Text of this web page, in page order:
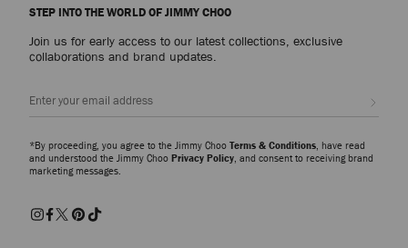
STEP INTO THE WORLD OF JIMMY CHOO
Join us for early access to our latest collections, exclusive
collaborations and brand updates.
*By proceeding, you agree to the Jimmy Choo Terms & Conditions , have read
and understood the Jimmy Choo Privacy Policy , and consent to receiving brand
marketing messages.